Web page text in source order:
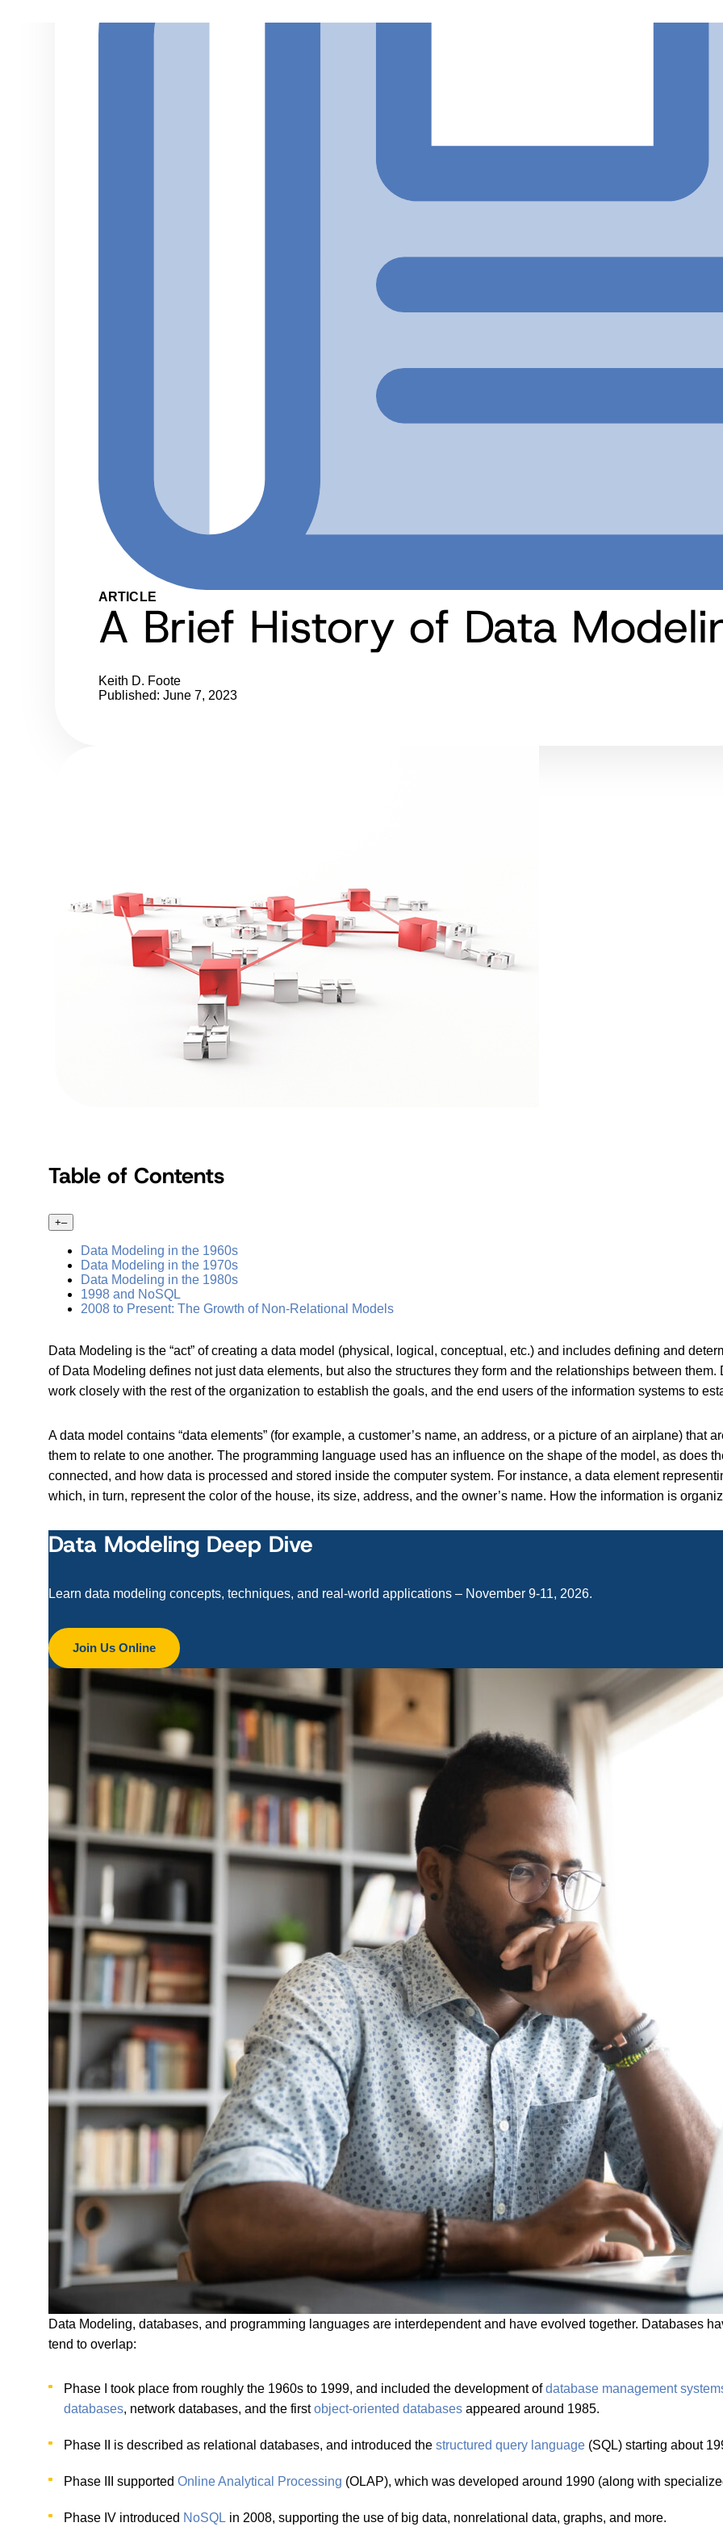
ARTICLE
A Brief History of Data
Keith D. Foote
Published: June 7, 2023
Table of Contents
+–
Data Modeling in the 1960s
Data Modeling in the 1970s
Data Modeling in the 1980s
1998 and NoSQL
2008 to Present: The Growth of Non-Relational Models
Data Modeling is the “act” of creating a data model (physical, logical, conceptual, etc.) and includes defining and
of Data Modeling defines not just data elements, but also the structures they form and the relationships between
work closely with the rest of the organization to establish the goals, and the end users of the information systems to
A data model contains “data elements” (for example, a customer’s name, an address, or a picture of an airplane) that
them to relate to one another. The programming language used has an influence on the shape of the model, as does
connected, and how data is processed and stored inside the computer system. For instance, a data element
which, in turn, represent the color of the house, its size, address, and the owner’s name. How the information is
Data Modeling Deep Dive
Learn data modeling concepts, techniques, and real-world applications – November 9-11, 2026.
Join Us Online
Data Modeling, databases, and programming languages are interdependent and have evolved together. Databases
tend to overlap:
Phase I took place from roughly the 1960s to 1999, and included the development ofdatabase management
databases, network databases, and the firstobject-oriented databases appeared around 1985.
Phase II is described as relational databases, and introduced thestructured query language (SQL) starting about
Phase III supportedOnline Analytical Processing (OLAP), which was developed around 1990 (along with
Phase IV introduced NoSQL in 2008, supporting the use of big data, nonrelational data, graphs, and more.